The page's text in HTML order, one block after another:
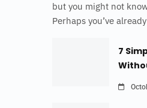
but you might not
Perhaps you’ve
7